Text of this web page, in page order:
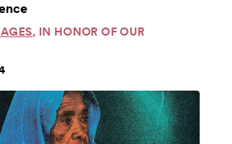
, IN HONOR OF OUR